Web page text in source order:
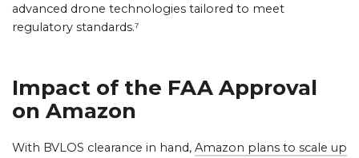
advanced drone technologies tailored to meet
regulatory standards.⁷
Impact of the FAA Approval
on Amazon
With BVLOS clearance in hand, Amazon plans to scale up